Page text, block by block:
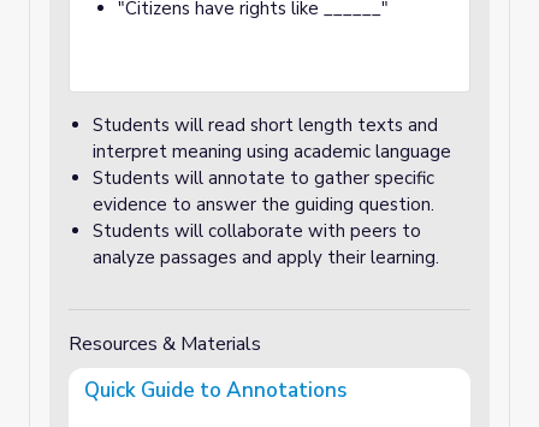
"Citizens have rights like ______"
Students will read short length texts and
interpret meaning using academic language
Students will annotate to gather specific
evidence to answer the guiding question.
Students will collaborate with peers to
analyze passages and apply their learning.
Resources & Materials
Quick Guide to Annotations